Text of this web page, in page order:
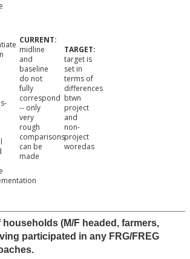
midline
and
baseline
do not
fully
correspond
-- only
very
rough
comparisons
can be
made
target is
set in
terms of
differences
btwn
project
and
non-
project
woredas
households (M/F headed, farmers,
participated in any FRG/FREG